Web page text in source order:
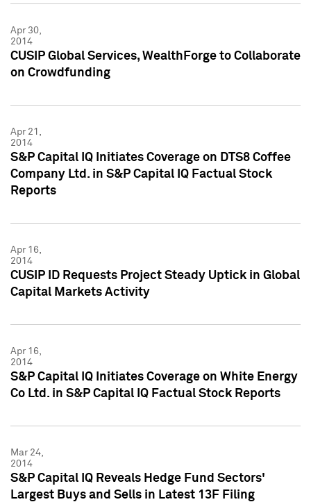
Apr 30,
2014
CUSIP Global Services, WealthForge to Collaborate
on Crowdfunding
Apr 21,
2014
S&P Capital IQ Initiates Coverage on DTS8 Coffee
Company Ltd. in S&P Capital IQ Factual Stock
Reports
Apr 16,
2014
CUSIP ID Requests Project Steady Uptick in Global
Capital Markets Activity
Apr 16,
2014
S&P Capital IQ Initiates Coverage on White Energy
Co Ltd. in S&P Capital IQ Factual Stock Reports
Mar 24,
2014
S&P Capital IQ Reveals Hedge Fund Sectors'
Largest Buys and Sells in Latest 13F Filing